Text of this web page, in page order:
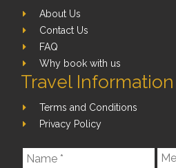
About Us
Contact Us
FAQ
Why book with us
Travel Information
Terms and Conditions
Privacy Policy